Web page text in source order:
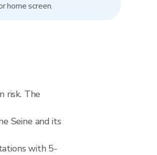
home screen.
risk. The
Seine and its
with 5-